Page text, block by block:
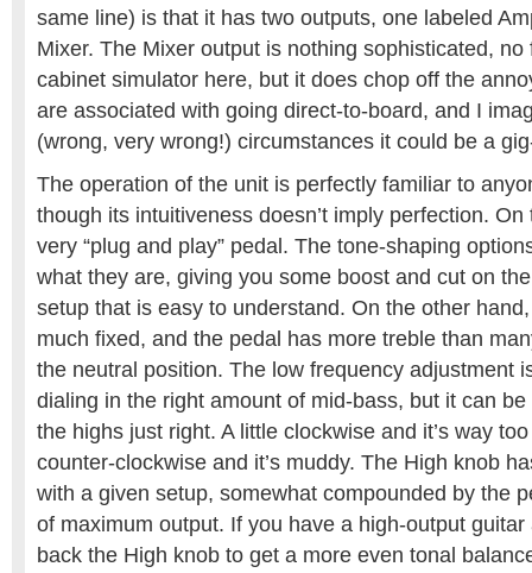
same line) is that it has two outputs, one labeled
Mixer. The Mixer output is nothing sophisticated, no
cabinet simulator here, but it does chop off the
are associated with going direct-to-board, and I
(wrong, very wrong!) circumstances it could be a
The operation of the unit is perfectly familiar to
though its intuitiveness doesn’t imply perfection. On
very “plug and play” pedal. The tone-shaping
what they are, giving you some boost and cut on
setup that is easy to understand. On the other
much fixed, and the pedal has more treble than
the neutral position. The low frequency adjustment
dialing in the right amount of mid-bass, but it can
the highs just right. A little clockwise and it’s way
counter-clockwise and it’s muddy. The High knob
with a given setup, somewhat compounded by the
of maximum output. If you have a high-output guitar
back the High knob to get a more even tonal